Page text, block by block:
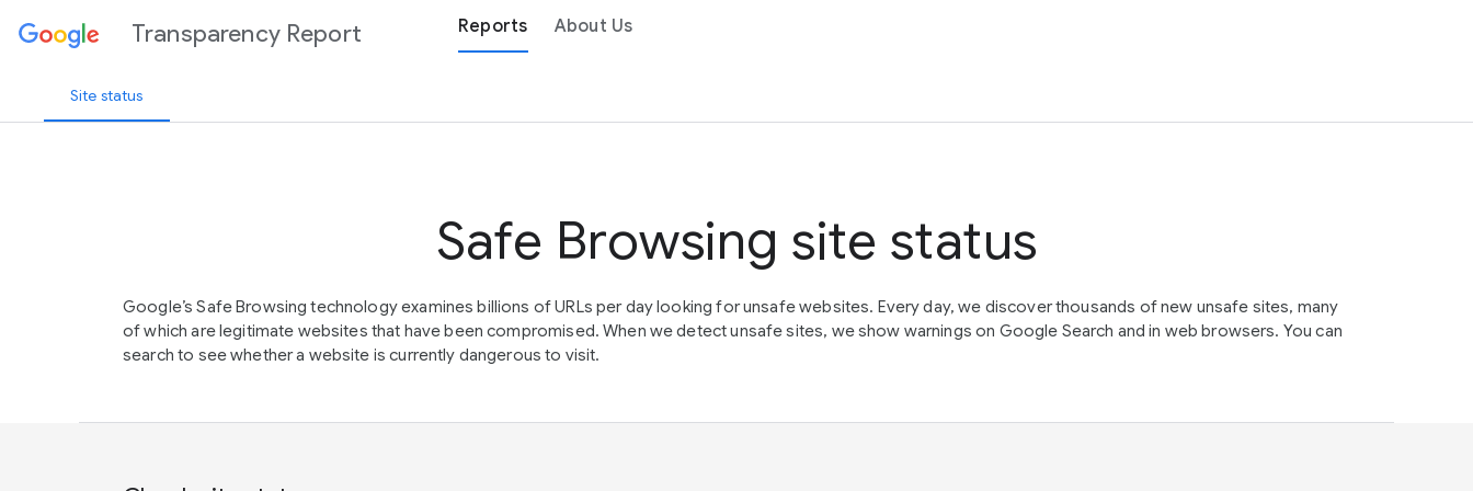
Transparency Report Reports About Us
Site status
Safe Browsing site status
Google’s Safe Browsing technology examines billions of URLs per day looking for unsafe websites. Every day, we discover thousands of new unsafe sites, many
of which are legitimate websites that have been compromised. When we detect unsafe sites, we show warnings on Google Search and in web browsers. You can
search to see whether a website is currently dangerous to visit.